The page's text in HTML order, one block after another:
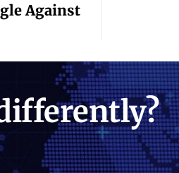
Against